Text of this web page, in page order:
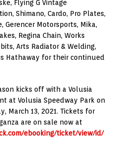
Flying G Vintage
Shimano, Cardo, Pro Plates,
Gerencer Motorsports, Mika,
Regina Chain, Works
Arts Radiator & Welding,
Hathaway for their continued
kicks off with a Volusia
at Volusia Speedway Park on
March 13, 2021. Tickets for
are on sale now at
ebooking/ticket/view/id/